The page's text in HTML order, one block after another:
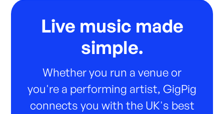
Live music made
simple.
Whether you run a venue or
you're a performing artist, GigPig
connects you with the UK's best